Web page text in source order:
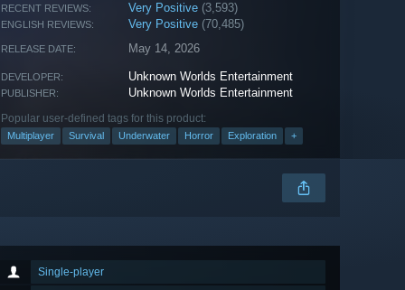
RECENT REVIEWS: Very Positive (3,593)
ENGLISH REVIEWS: Very Positive (70,485)
RELEASE DATE: May 14, 2026
DEVELOPER: Unknown Worlds Entertainment
PUBLISHER: Unknown Worlds Entertainment
Popular user-defined tags for this product:
Multiplayer Survival Underwater Horror Exploration +
Single-player